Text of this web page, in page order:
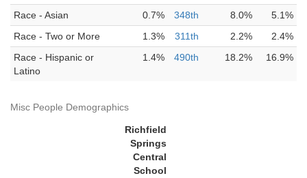
Race - Asian 0.7% 348th 8.0%
5.1%
Race - Two or More
1.3% 311th 2.2%
2.4%
Race - Hispanic or
Latino
1.4% 490th 18.2% 16.9%
Misc People Demographics
Richfield
Springs
Central
School